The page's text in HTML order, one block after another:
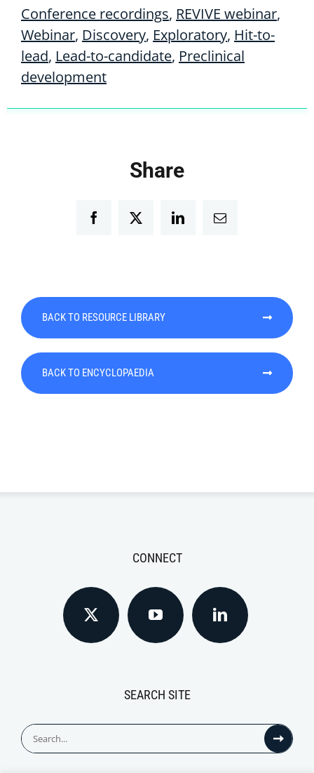
Conference recordings, REVIVE webinar,
Webinar, Discovery, Exploratory, Hit-to-
lead, Lead-to-candidate, Preclinical
development
Share
FacebookTwitter LinkedInEmail
BACK TO RESOURCE LIBRARY
BACK TO ENCYCLOPAEDIA
CONNECT
SEARCH SITE
Search
for: